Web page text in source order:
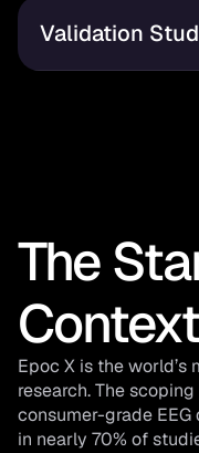
Validation
The
Epoc X is the world’s
research. The
consumer-grade
in nearly 70% of